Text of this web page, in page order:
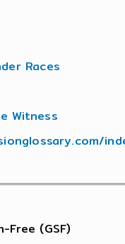
Races
Witness
Free (GSF)